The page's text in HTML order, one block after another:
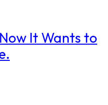
It Wants to